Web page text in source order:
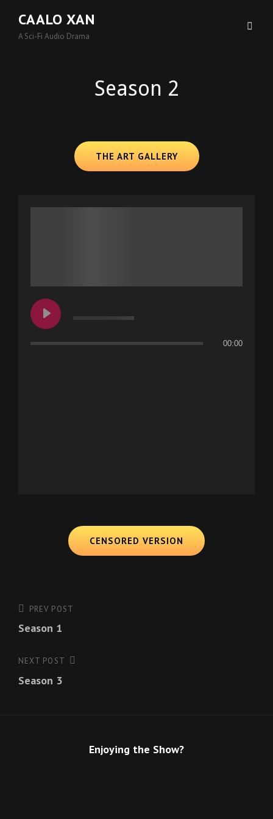
CAALO XAN
A Sci-Fi Audio Drama
Season 2
THE ART GALLERY
00:00
CENSORED VERSION
Post
navigation
Previous
Post
PREV POST
Season 1
Next
Post
NEXT POST
Season 3
Enjoying the Show?